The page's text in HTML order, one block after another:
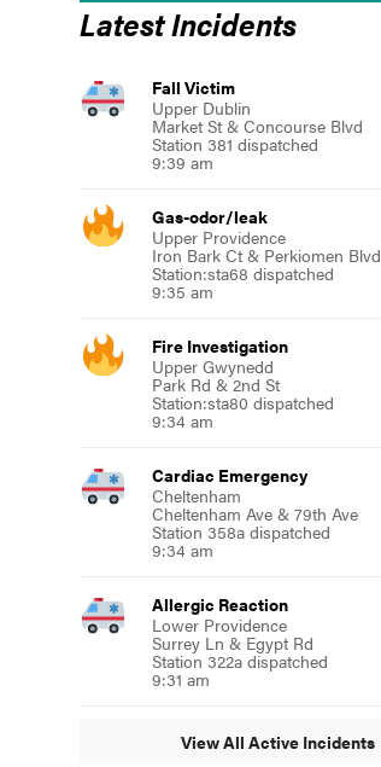
Latest Incidents
Fall Victim
Upper Dublin
Market St & Concourse Blvd
Station 381 dispatched
9:39 am
Gas-odor/leak
Upper Providence
Iron Bark Ct & Perkiomen Blvd
Station:sta68 dispatched
9:35 am
Fire Investigation
Upper Gwynedd
Park Rd & 2nd St
Station:sta80 dispatched
9:34 am
Cardiac Emergency
Cheltenham
Cheltenham Ave & 79th Ave
Station 358a dispatched
9:34 am
Allergic Reaction
Lower Providence
Surrey Ln & Egypt Rd
Station 322a dispatched
9:31 am
View All Active Incidents